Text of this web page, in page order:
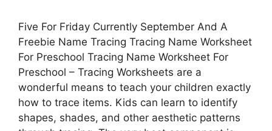
Five For Friday Currently September And A
Freebie Name Tracing Tracing Name Worksheet
For Preschool Tracing Name Worksheet For
Preschool – Tracing Worksheets are a
wonderful means to teach your children exactly
how to trace items. Kids can learn to identify
shapes, shades, and other aesthetic patterns